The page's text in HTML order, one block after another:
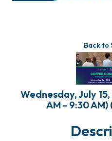
Back to
Wednesday, July
AM - 9:30 AM)